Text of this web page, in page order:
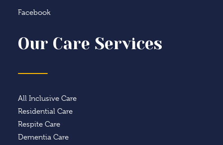
Facebook
Our Care Services
All Inclusive Care
Residential Care
Respite Care
Dementia Care